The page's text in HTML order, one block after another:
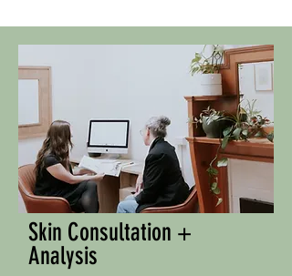
Skin Consultation +
Analysis